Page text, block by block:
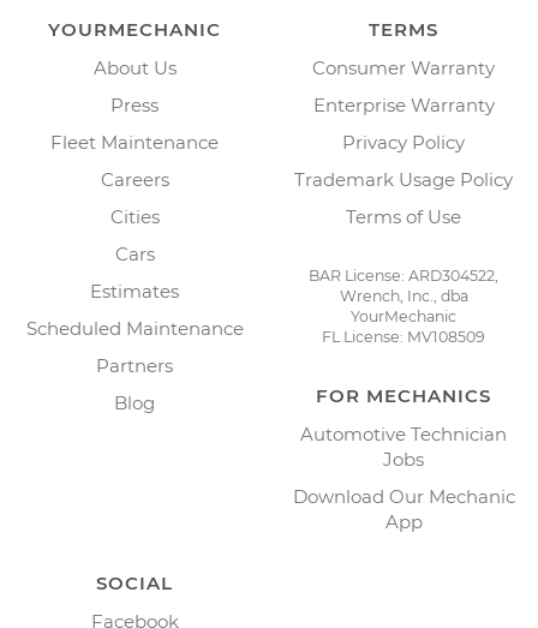
YOURMECHANIC
About Us
Press
Fleet Maintenance
Careers
Cities
Cars
Estimates
Scheduled Maintenance
Partners
Blog
TERMS
Consumer Warranty
Enterprise Warranty
Privacy Policy
Trademark Usage Policy
Terms of Use
BAR License: ARD304522,
Wrench, Inc., dba
YourMechanic
FL License: MV108509
FOR MECHANICS
Automotive Technician
Jobs
Download Our Mechanic
App
SOCIAL
Facebook